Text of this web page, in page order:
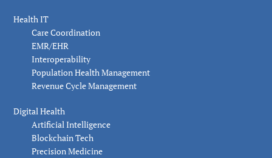
Health IT
Care Coordination
EMR/EHR
Interoperability
Population Health Management
Revenue Cycle Management
Digital Health
Artificial Intelligence
Blockchain Tech
Precision Medicine